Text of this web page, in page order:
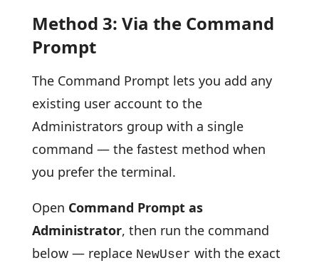
Method 3: Via the Command
Prompt
The Command Prompt lets you add any
existing user account to the
Administrators group with a single
command — the fastest method when
you prefer the terminal.
Open Command Prompt as
Administrator, then run the command
below — replace NewUser with the exact